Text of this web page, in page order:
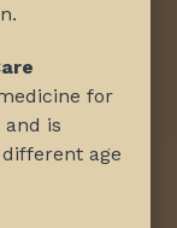
for
is
age